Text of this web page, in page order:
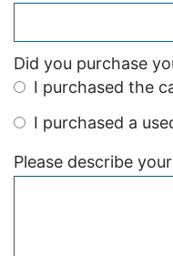
Did you purchase
I purchased the
I purchased a
Please describe